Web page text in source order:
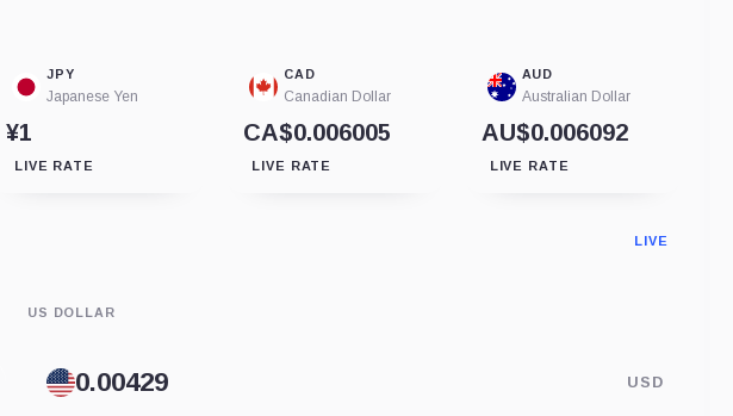
JPY
Japanese Yen
¥1
LIVE RATE
CAD
Canadian Dollar
CA$0.006005
LIVE RATE
AUD
Australian Dollar
AU$0.006092
LIVE RATE
LIVE
US DOLLAR
USD